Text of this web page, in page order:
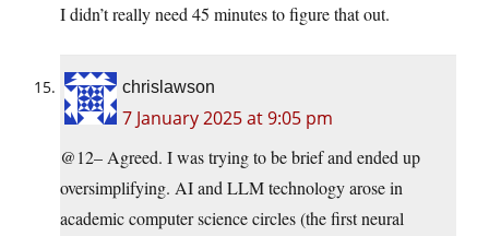
I didn’t really need 45 minutes to figure that out.
chrislawson
7 January 2025 at 9:05 pm
@12– Agreed. I was trying to be brief and ended up
oversimplifying. AI and LLM technology arose in
academic computer science circles (the first neural